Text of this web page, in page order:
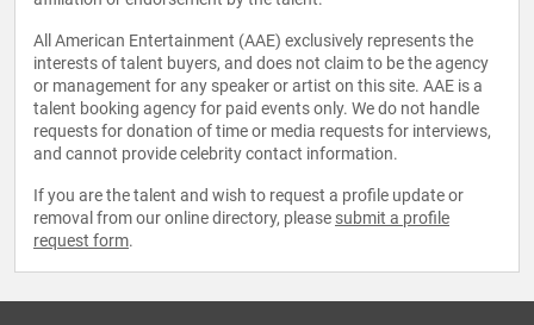
All American Entertainment (AAE) exclusively represents the
interests of talent buyers, and does not claim to be the agency
or management for any speaker or artist on this site. AAE is a
talent booking agency for paid events only. We do not handle
requests for donation of time or media requests for interviews,
and cannot provide celebrity contact information.
If you are the talent and wish to request a profile update or
removal from our online directory, please submit a profile
request form.